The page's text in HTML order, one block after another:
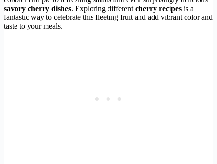
savory cherry dishes. Exploring different cherry recipes is a
fantastic way to celebrate this fleeting fruit and add vibrant color and
taste to your meals.